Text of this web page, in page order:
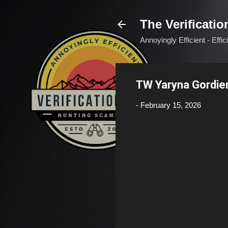
The
Annoyingly Efficient -
TW Yaryna
- February 15, 2026